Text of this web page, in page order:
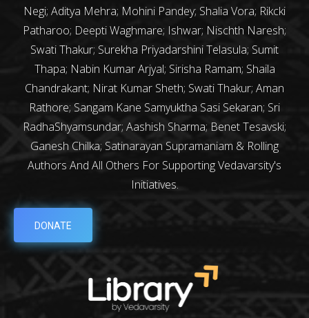
Negi; Aditya Mehra; Mohini Pandey; Shalia Vora; Rikcki
Patharoo; Deepti Waghmare; Ishwar; Nischth Naresh;
Swati Thakur; Surekha Priyadarshini Telasula; Sumit
Thapa; Nabin Kumar Arjyal; Sirisha Ramam; Shaila
Chandrakant; Nirat Kumar Sheth; Swati Thakur; Aman
Rathore; Sangam Kane Samyuktha Sasi Sekaran; Sri
RadhaShyamsundar; Aashish Sharma; Benet Tesavski;
Ganesh Chilka; Satinarayan Supramaniam & Rolling
Authors And All Others For Supporting Vedavarsity's
Initiatives.
DONATE